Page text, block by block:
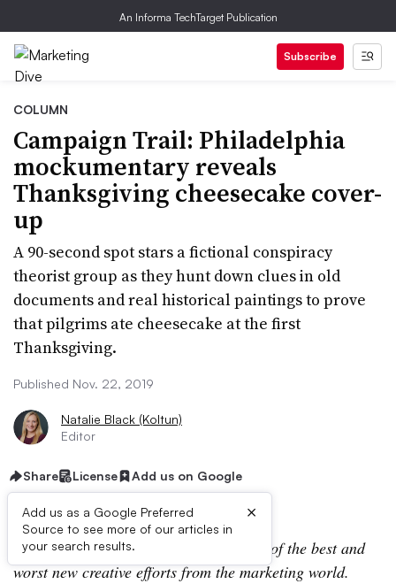
An Informa TechTarget Publication
Subscribe
COLUMN
Campaign Trail: Philadelphia
mockumentary reveals
Thanksgiving cheesecake cover-
up
A 90-second spot stars a fictional conspiracy
theorist group as they hunt down clues in old
documents and real historical paintings to prove
that pilgrims ate cheesecake at the first
Thanksgiving.
Published Nov. 22, 2019
Natalie Black (Koltun)
Editor
Share License Add us on Google
Add us as a Google Preferred
Source to see more of our articles in
your search results.
×
Campaign Trail is our analysis of some of the best and
worst new creative efforts from the marketing world.